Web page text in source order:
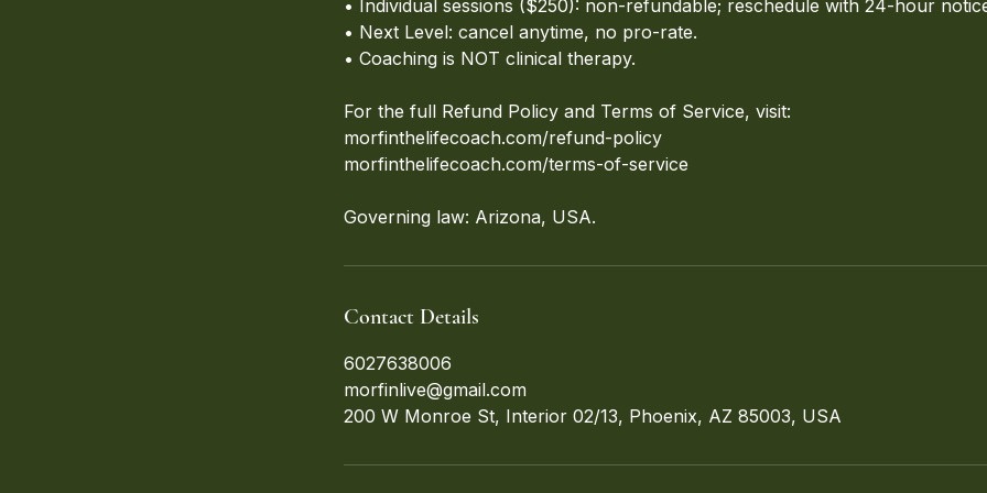
• Individual sessions ($250): non-refundable; reschedule with 24-hour
• Next Level: cancel anytime, no pro-rate.
• Coaching is NOT clinical therapy.
For the full Refund Policy and Terms of Service, visit:
morfinthelifecoach.com/refund-policy
morfinthelifecoach.com/terms-of-service
Governing law: Arizona, USA.
Contact Details
6027638006
morfinlive@gmail.com
200 W Monroe St, Interior 02/13, Phoenix, AZ 85003, USA